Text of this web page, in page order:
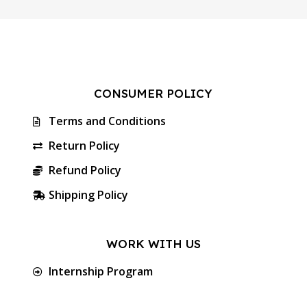
CONSUMER POLICY
Terms and Conditions
Return Policy
Refund Policy
Shipping Policy
WORK WITH US
Internship Program